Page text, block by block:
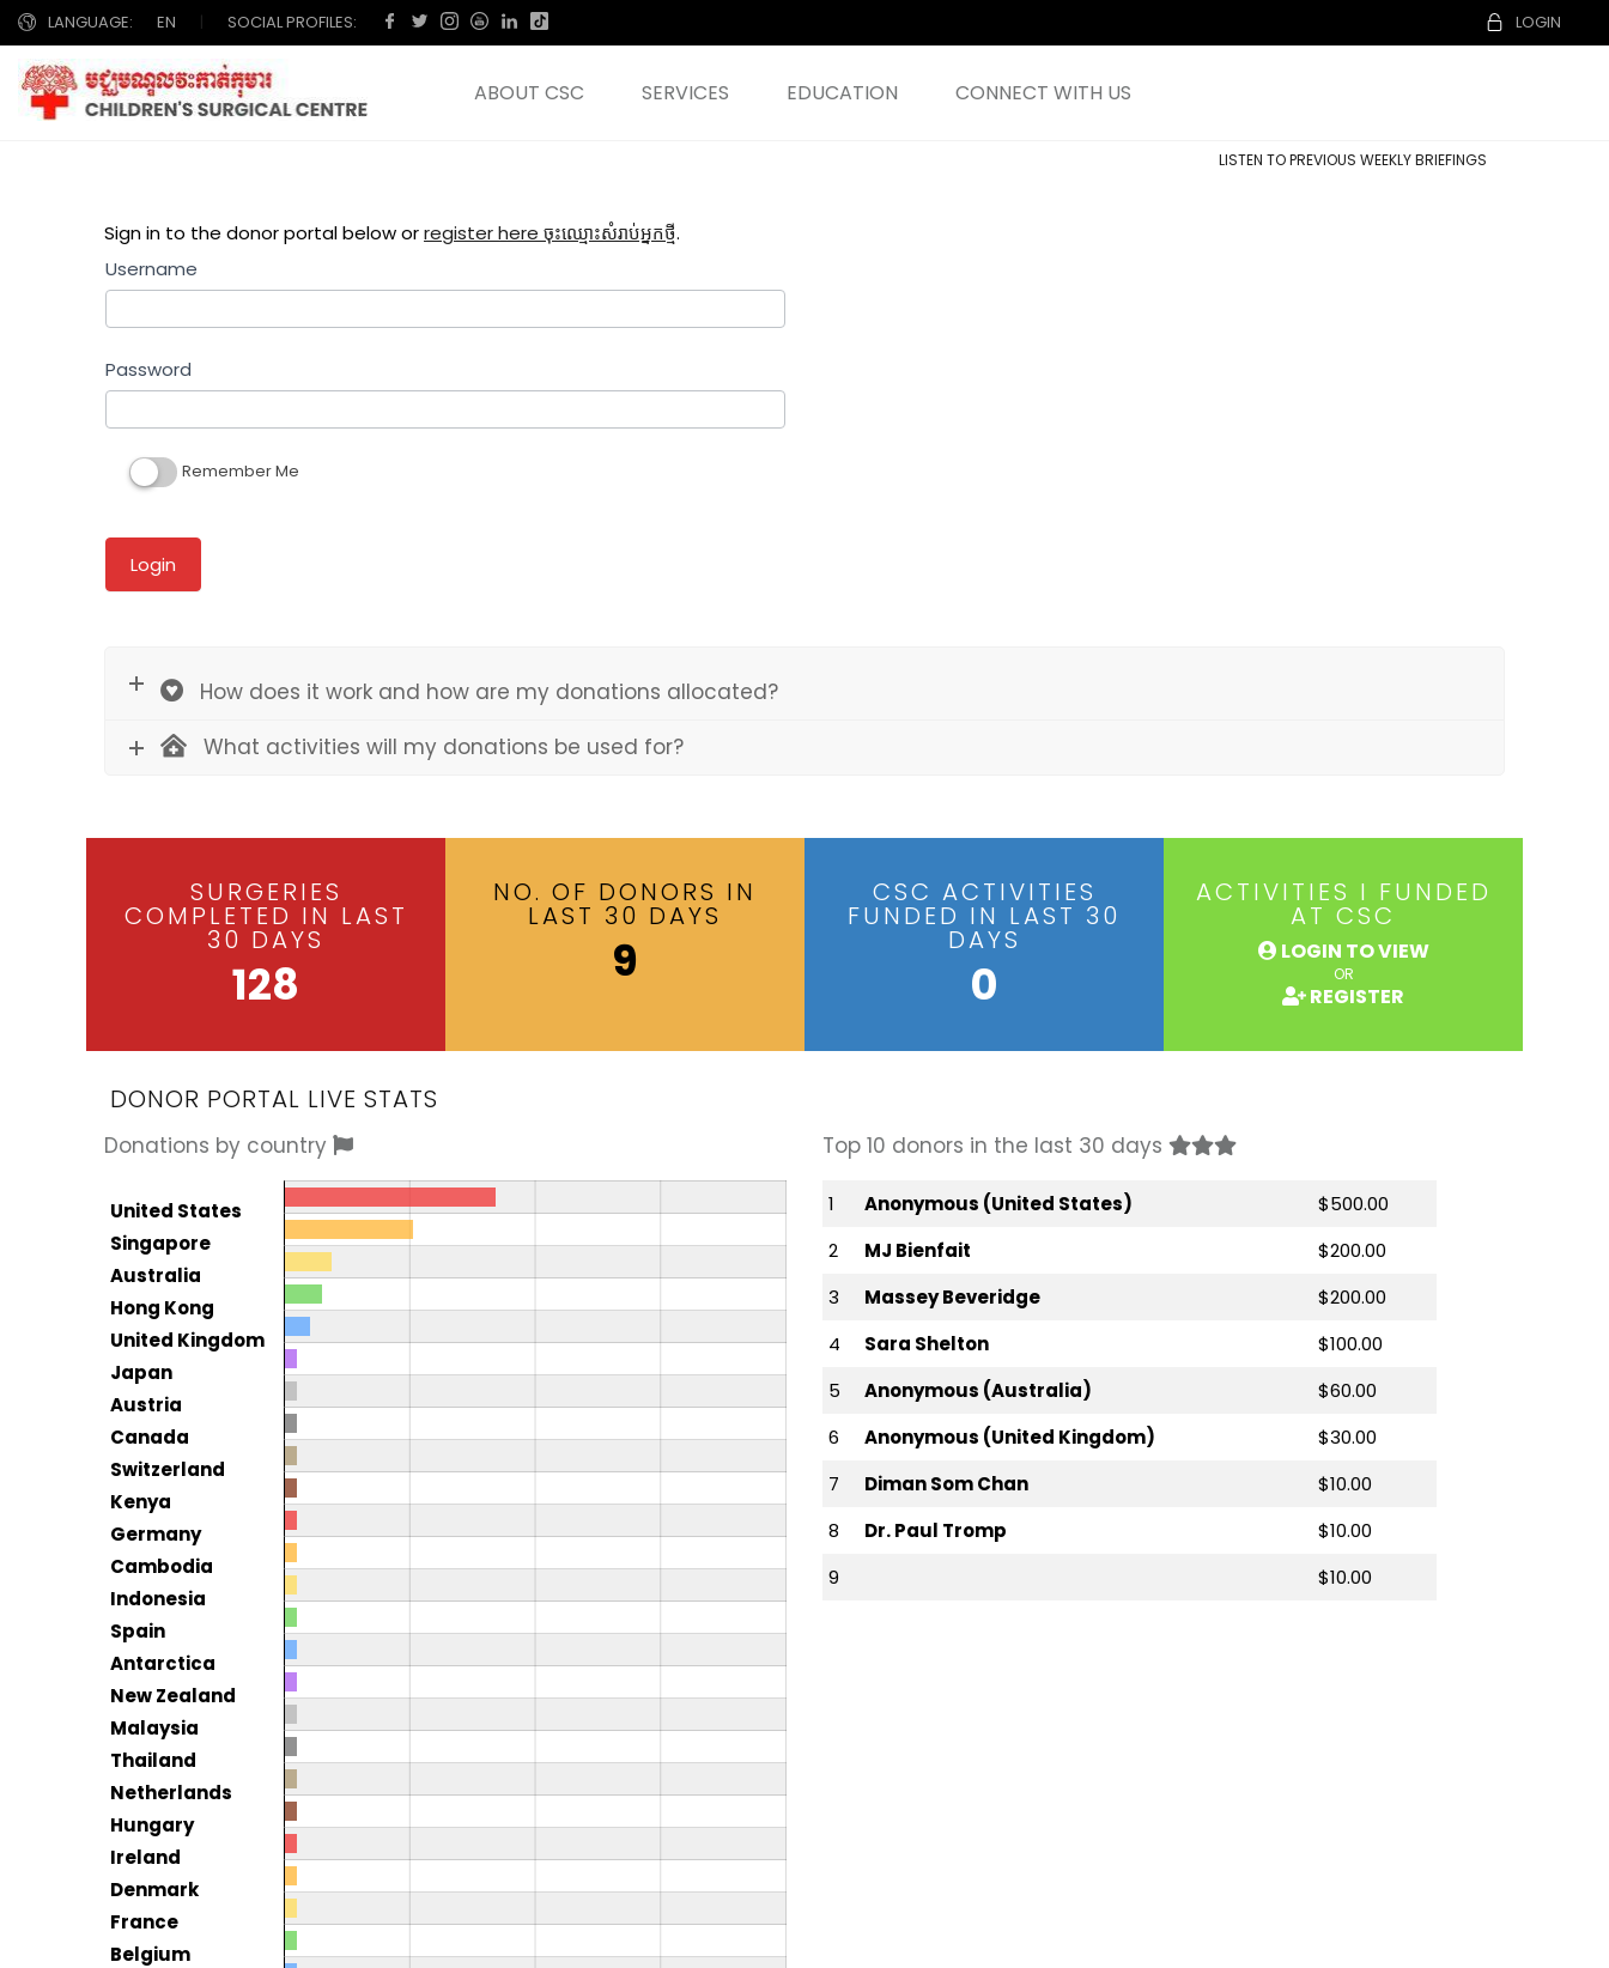
LANGUAGE: EN | SOCIAL PROFILES: LOGIN
ABOUT CSC SERVICES EDUCATION CONNECT WITH US
LISTEN TO PREVIOUS WEEKLY BRIEFINGS
Sign in to the donor portal below orregister here ចុះឈ្មោះសំរាប់អ្នកថ្មី.
Username
Password
Remember Me
How does it work and how are my donations allocated?
What activities will my donations be used for?
SURGERIES
COMPLETED IN LAST
30 DAYS
128
NO. OF DONORS IN
LAST 30 DAYS
9
CSC ACTIVITIES
FUNDED IN LAST 30
DAYS
0
ACTIVITIES I FUNDED
AT CSC
LOGIN TO VIEW
OR
REGISTER
DONOR PORTAL LIVE STATS
Donations by country
Total
United States
Singapore
Australia
Hong Kong
United Kingdom
Japan
Austria
Canada
Switzerland
Kenya
Germany
Cambodia
Indonesia
Spain
Antarctica
New Zealand
Malaysia
Thailand
Netherlands
Hungary
Ireland
Denmark
France
Belgium
Top 10 donors in the last 30 days
1 Anonymous (United States)
$500.00
2
MJ Bienfait
$200.00
3
Massey Beveridge
$200.00
4
Sara Shelton
$100.00
5
Anonymous (Australia)
$60.00
6
Anonymous (United Kingdom)
$30.00
7
Diman Som Chan
$10.00
8
Dr. Paul Tromp
$10.00
9
$10.00